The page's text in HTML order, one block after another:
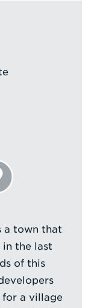
a town that
the last
of this
for a village